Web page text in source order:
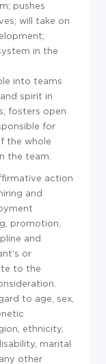
pushes
will take on
in the
into teams
spirit in
fosters open
for
the whole
the team.
action
and
promotion,
and
or
to the
to age, sex,
ethnicity,
marital
other